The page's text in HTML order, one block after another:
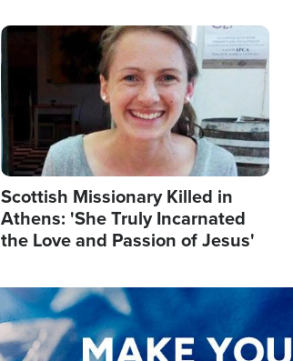
Image
Scottish Missionary Killed in
Athens: 'She Truly Incarnated
the Love and Passion of Jesus'